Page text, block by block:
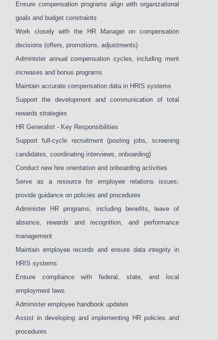
Ensure compensation programs align with organizational
goals and budget constraints
Work closely with the HR Manager on compensation
decisions (offers, promotions, adjustments)
Administer annual compensation cycles, including merit
increases and bonus programs
Maintain accurate compensation data in HRIS systems
Support the development and communication of total
rewards strategies
HR Generalist - Key Responsibilities
Support full-cycle recruitment (posting jobs, screening
candidates, coordinating interviews, onboarding)
Conduct new hire orientation and onboarding activities
Serve as a resource for employee relations issues;
provide guidance on policies and procedures
Administer HR programs, including benefits, leave of
absence, rewards and recognition, and performance
management
Maintain employee records and ensure data integrity in
HRIS systems
Ensure compliance with federal, state, and local
employment laws
Administer employee handbook updates
Assist in developing and implementing HR policies and
procedures